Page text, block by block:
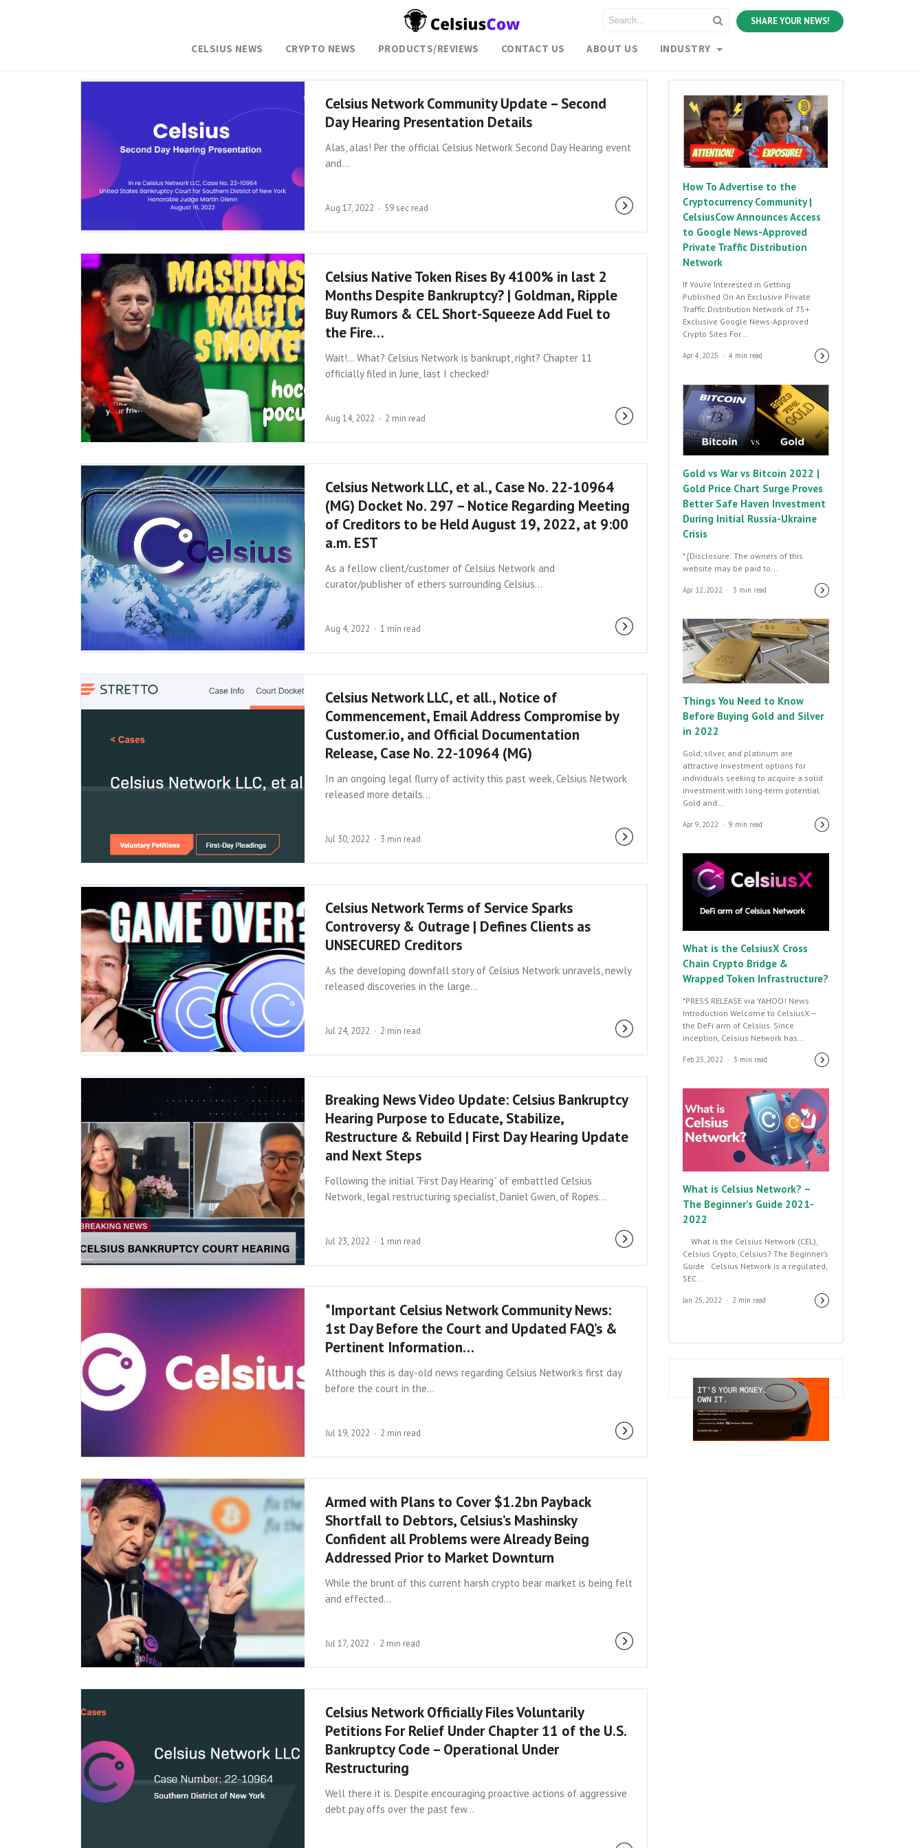
SHARE YOUR NEWS!
CELSIUS NEWS CRYPTO NEWS PRODUCTS/REVIEWS CONTACT US ABOUT US INDUSTRY
Celsius Network Community Update – Second
Day Hearing Presentation Details
Alas, alas! Per the official Celsius Network Second Day Hearing event
and…
Aug 17, 2022 59 sec read
Celsius Native Token Rises By 4100% in last 2
Months Despite Bankruptcy? | Goldman, Ripple
Buy Rumors & CEL Short-Squeeze Add Fuel to
the Fire…
Wait!… What? Celsius Network is bankrupt, right? Chapter 11
officially filed in June, last I checked!
Aug 14, 2022 2 min read
Celsius Network LLC, et al., Case No. 22-10964
(MG) Docket No. 297 – Notice Regarding Meeting
of Creditors to be Held August 19, 2022, at 9:00
a.m. EST
As a fellow client/customer of Celsius Network and
curator/publisher of ethers surrounding Celsius…
Aug 4, 2022 1 min read
Celsius Network LLC, et all., Notice of
Commencement, Email Address Compromise by
Customer.io, and Official Documentation
Release, Case No. 22-10964 (MG)
In an ongoing legal flurry of activity this past week, Celsius Network
released more details…
Jul 30, 2022 3 min read
Celsius Network Terms of Service Sparks
Controversy & Outrage | Defines Clients as
UNSECURED Creditors
As the developing downfall story of Celsius Network unravels, newly
released discoveries in the large…
Jul 24, 2022 2 min read
Breaking News Video Update: Celsius Bankruptcy
Hearing Purpose to Educate, Stabilize,
Restructure & Rebuild | First Day Hearing Update
and Next Steps
Following the initial “First Day Hearing” of embattled Celsius
Network, legal restructuring specialist, Daniel Gwen, of Ropes…
Jul 23, 2022 1 min read
*Important Celsius Network Community News:
1st Day Before the Court and Updated FAQ’s &
Pertinent Information…
Although this is day-old news regarding Celsius Network’s first day
before the court in the…
Jul 19, 2022 2 min read
Armed with Plans to Cover $1.2bn Payback
Shortfall to Debtors, Celsius’s Mashinsky
Confident all Problems were Already Being
Addressed Prior to Market Downturn
While the brunt of this current harsh crypto bear market is being felt
and effected…
Jul 17, 2022 2 min read
Celsius Network Officially Files Voluntarily
Petitions For Relief Under Chapter 11 of the U.S.
Bankruptcy Code – Operational Under
Restructuring
Well there it is. Despite encouraging proactive actions of aggressive
debt pay offs over the past few…
How To Advertise to the
Cryptocurrency Community |
CelsiusCow Announces Access
to Google News-Approved
Private Traffic Distribution
Network
If You’re Interested in Getting
Published On An Exclusive Private
Traffic Distribution Network of 75+
Exclusive Google News-Approved
Crypto Sites For...
Apr 4, 2025 4 min read
Gold vs War vs Bitcoin 2022 |
Gold Price Chart Surge Proves
Better Safe Haven Investment
During Initial Russia-Ukraine
Crisis
* [Disclosure: The owners of this
website may be paid to...
Apr 12, 2022 3 min read
Things You Need to Know
Before Buying Gold and Silver
in 2022
Gold, silver, and platinum are
attractive investment options for
individuals seeking to acquire a solid
investment with long-term potential.
Gold and...
Apr 9, 2022 9 min read
What is the CelsiusX Cross
Chain Crypto Bridge &
Wrapped Token Infrastructure?
*PRESS RELEASE via YAHOO! News
Introduction Welcome to CelsiusX —
the DeFi arm of Celsius. Since
inception, Celsius Network has...
Feb 25, 2022 3 min read
What is Celsius Network? –
The Beginner’s Guide 2021-
2022
What is the Celsius Network (CEL),
Celsius Crypto, Celsius? The Beginner’s
Guide Celsius Network is a regulated,
SEC...
Jan 25, 2022 2 min read